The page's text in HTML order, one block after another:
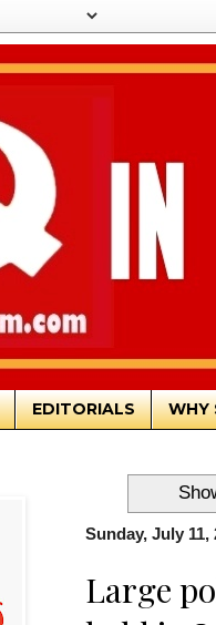
EDITORIALS WHY
Sunday, July 11,
Large